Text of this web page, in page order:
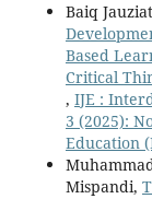
Baiq
Based
Critical
, IJE :
3 (2025):
Education
Mispandi,